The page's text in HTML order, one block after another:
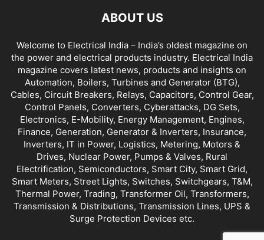
ABOUT US
Welcome to Electrical India – India’s oldest magazine on
the power and electrical products industry. Electrical India
magazine covers latest news, products and insights on
Automation, Boilers, Turbines and Generator (BTG),
Cables, Circuit Breakers, Relays, Capacitors, Control Gear,
Control Panels, Converters, Cyberattacks, DG Sets,
Electronics, E-Mobility, Energy Management, Engines,
Finance, Generation, Generator & Inverters, Insurance,
Inverters, IT in Power, Logistics, Metering, Motors &
Drives, Nuclear Power, Pumps & Valves, Rural
Electrification, Semiconductors, Smart City, Smart Grid,
Smart Meters, Street Lights, Switches, Switchgears, T&M,
Thermal Power, Trading, Transformer Oil, Transformers,
Transmission & Distributions, Transmission Lines, UPS &
Surge Protection Devices etc.